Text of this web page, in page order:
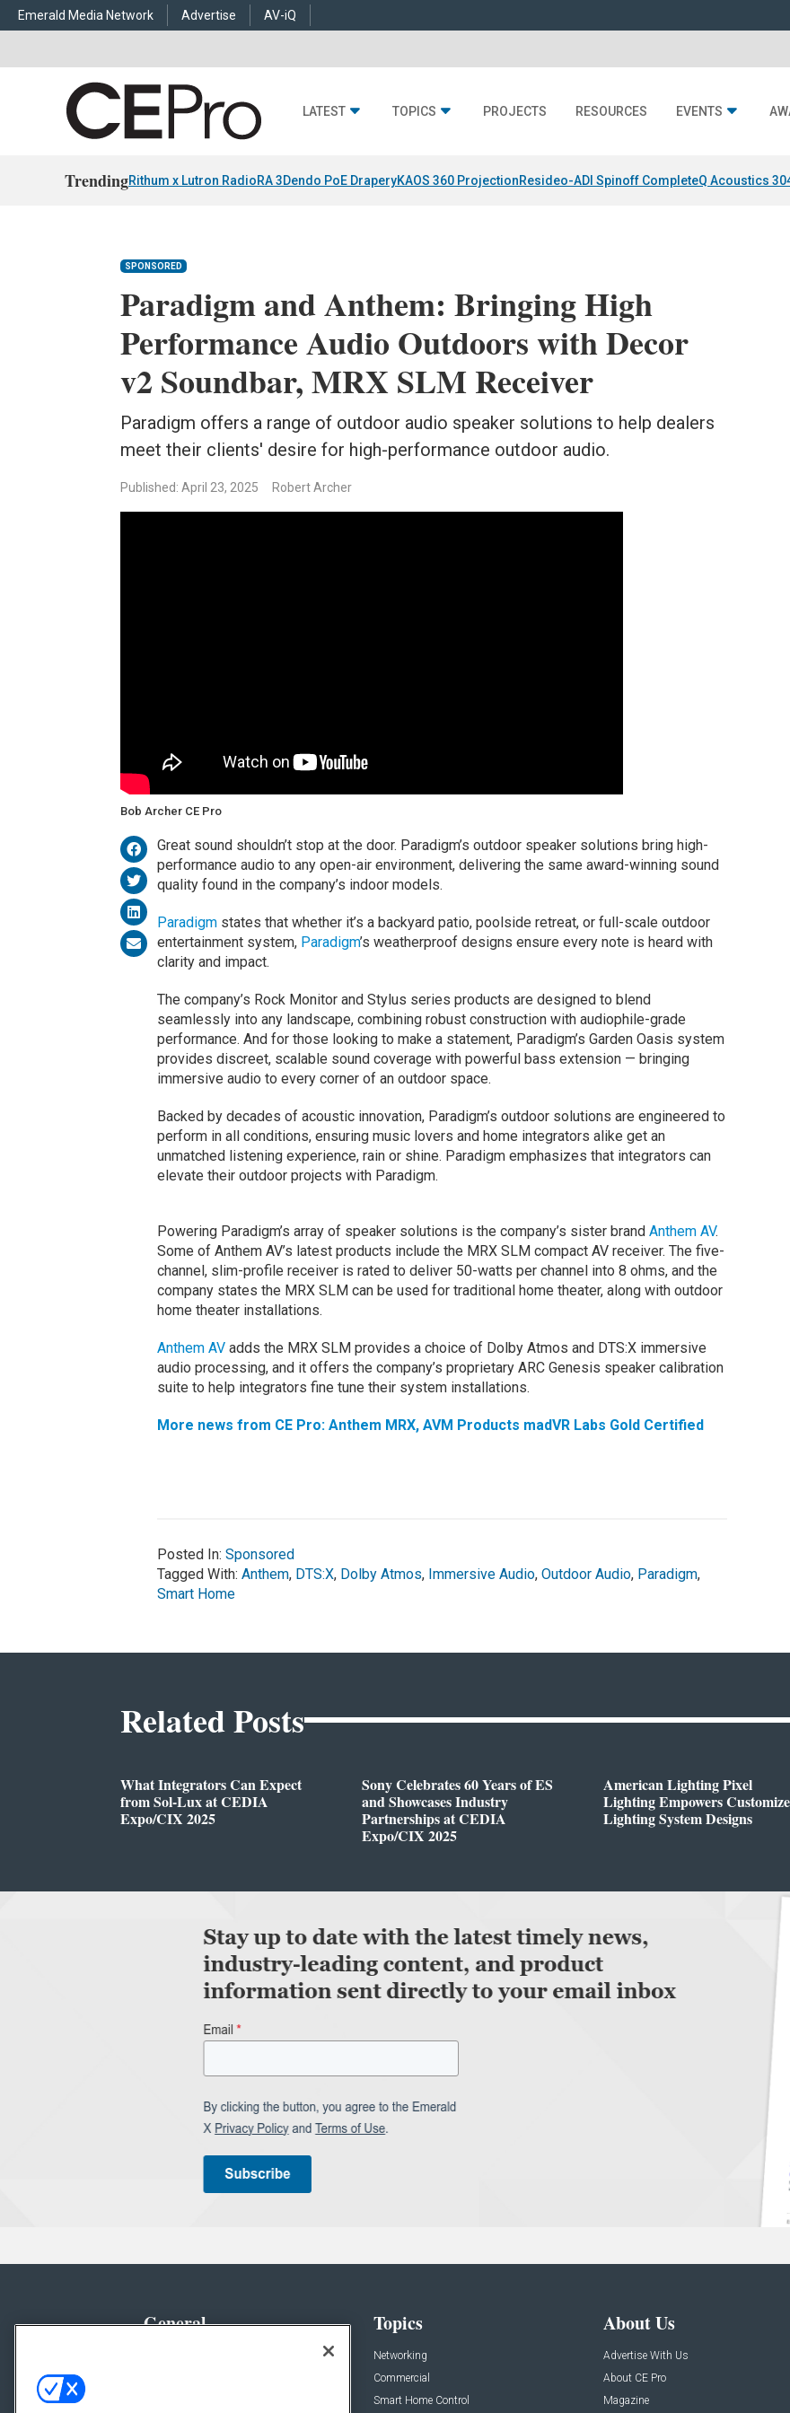
Emerald Media Network Advertise AV-iQ
LATEST TOPICS PROJECTS RESOURCES EVENTS
TrendingRithum x Lutron RadioRA 3Dendo PoE DraperyKAOS 360 ProjectionResideo-ADI Spinoff CompleteQ Acoustics
SPONSORED
Paradigm and Anthem: Bringing High
Performance Audio Outdoors with Decor
v2 Soundbar, MRX SLM Receiver
Paradigm offers a range of outdoor audio speaker solutions to help dealers
meet their clients' desire for high-performance outdoor audio.
Published: April 23, 2025 Robert Archer
Bob Archer CE Pro
Great sound shouldn’t stop at the door. Paradigm’s outdoor speaker solutions bring high-
performance audio to any open-air environment, delivering the same award-winning sound
quality found in the company’s indoor models.
Paradigmstates that whether it’s a backyard patio, poolside retreat, or full-scale outdoor
entertainment system, Paradigm’s weatherproof designs ensure every note is heard with
clarity and impact.
The company’s Rock Monitor and Stylus series products are designed to blend
seamlessly into any landscape, combining robust construction with audiophile-grade
performance. And for those looking to make a statement, Paradigm’s Garden Oasis system
provides discreet, scalable sound coverage with powerful bass extension — bringing
immersive audio to every corner of an outdoor space.
Backed by decades of acoustic innovation, Paradigm’s outdoor solutions are engineered to
perform in all conditions, ensuring music lovers and home integrators alike get an
unmatched listening experience, rain or shine. Paradigm emphasizes that integrators can
elevate their outdoor projects with Paradigm.
Powering Paradigm’s array of speaker solutions is the company’s sister brand Anthem AV.
Some of Anthem AV’s latest products include the MRX SLM compact AV receiver. The five-
channel, slim-profile receiver is rated to deliver 50-watts per channel into 8 ohms, and the
company states the MRX SLM can be used for traditional home theater, along with outdoor
home theater installations.
Anthem AVadds the MRX SLM provides a choice of Dolby Atmos and DTS:X immersive
audio processing, and it offers the company’s proprietary ARC Genesis speaker calibration
suite to help integrators fine tune their system installations.
More news from CE Pro: Anthem MRX, AVM Products madVR Labs Gold Certified
Posted In: Sponsored
Tagged With: Anthem, DTS:X, Dolby Atmos, Immersive Audio, Outdoor Audio, Paradigm,
Smart Home
Related Posts
What Integrators Can Expect
from Sol-Lux at CEDIA
Expo/CIX 2025
Sony Celebrates 60 Years of ES
and Showcases Industry
Partnerships at CEDIA
Expo/CIX 2025
American Lighting Pixel
Lighting Empowers
Lighting System Designs
General Topics
Networking
Commercial
Smart Home Control
About Us
Advertise With Us
About CE Pro
Magazine